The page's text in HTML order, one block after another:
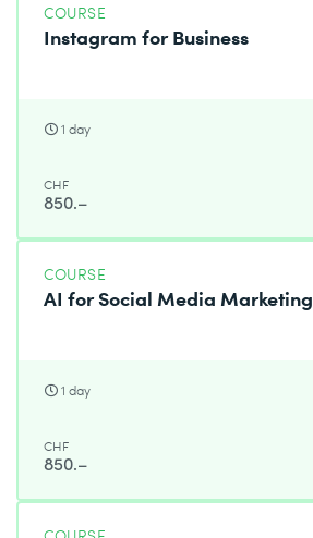
COURSE
Instagram for Business
1 day
CHF
850.–
COURSE
AI for Social Media Marketing
1 day
CHF
850.–